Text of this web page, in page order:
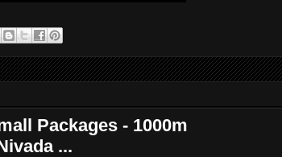
Packages - 1000m
...